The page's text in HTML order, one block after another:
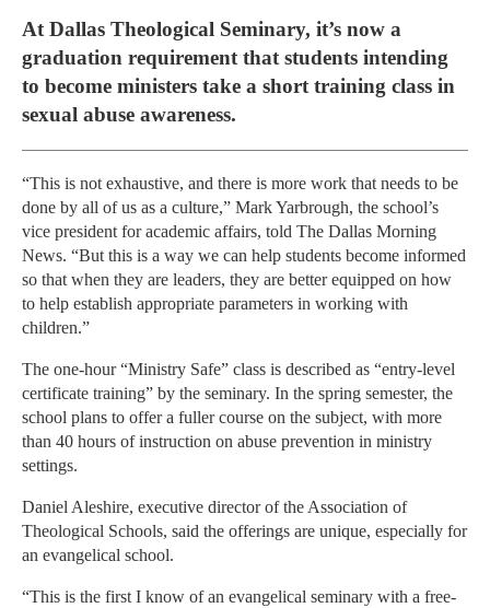
At Dallas Theological Seminary, it’s now a
graduation requirement that students intending
to become ministers take a short training class in
sexual abuse awareness.
“This is not exhaustive, and there is more work that needs to be
done by all of us as a culture,” Mark Yarbrough, the school’s
vice president for academic affairs, told The Dallas Morning
News. “But this is a way we can help students become informed
so that when they are leaders, they are better equipped on how
to help establish appropriate parameters in working with
children.”
The one-hour “Ministry Safe” class is described as “entry-level
certificate training” by the seminary. In the spring semester, the
school plans to offer a fuller course on the subject, with more
than 40 hours of instruction on abuse prevention in ministry
settings.
Daniel Aleshire, executive director of the Association of
Theological Schools, said the offerings are unique, especially for
an evangelical school.
“This is the first I know of an evangelical seminary with a free-